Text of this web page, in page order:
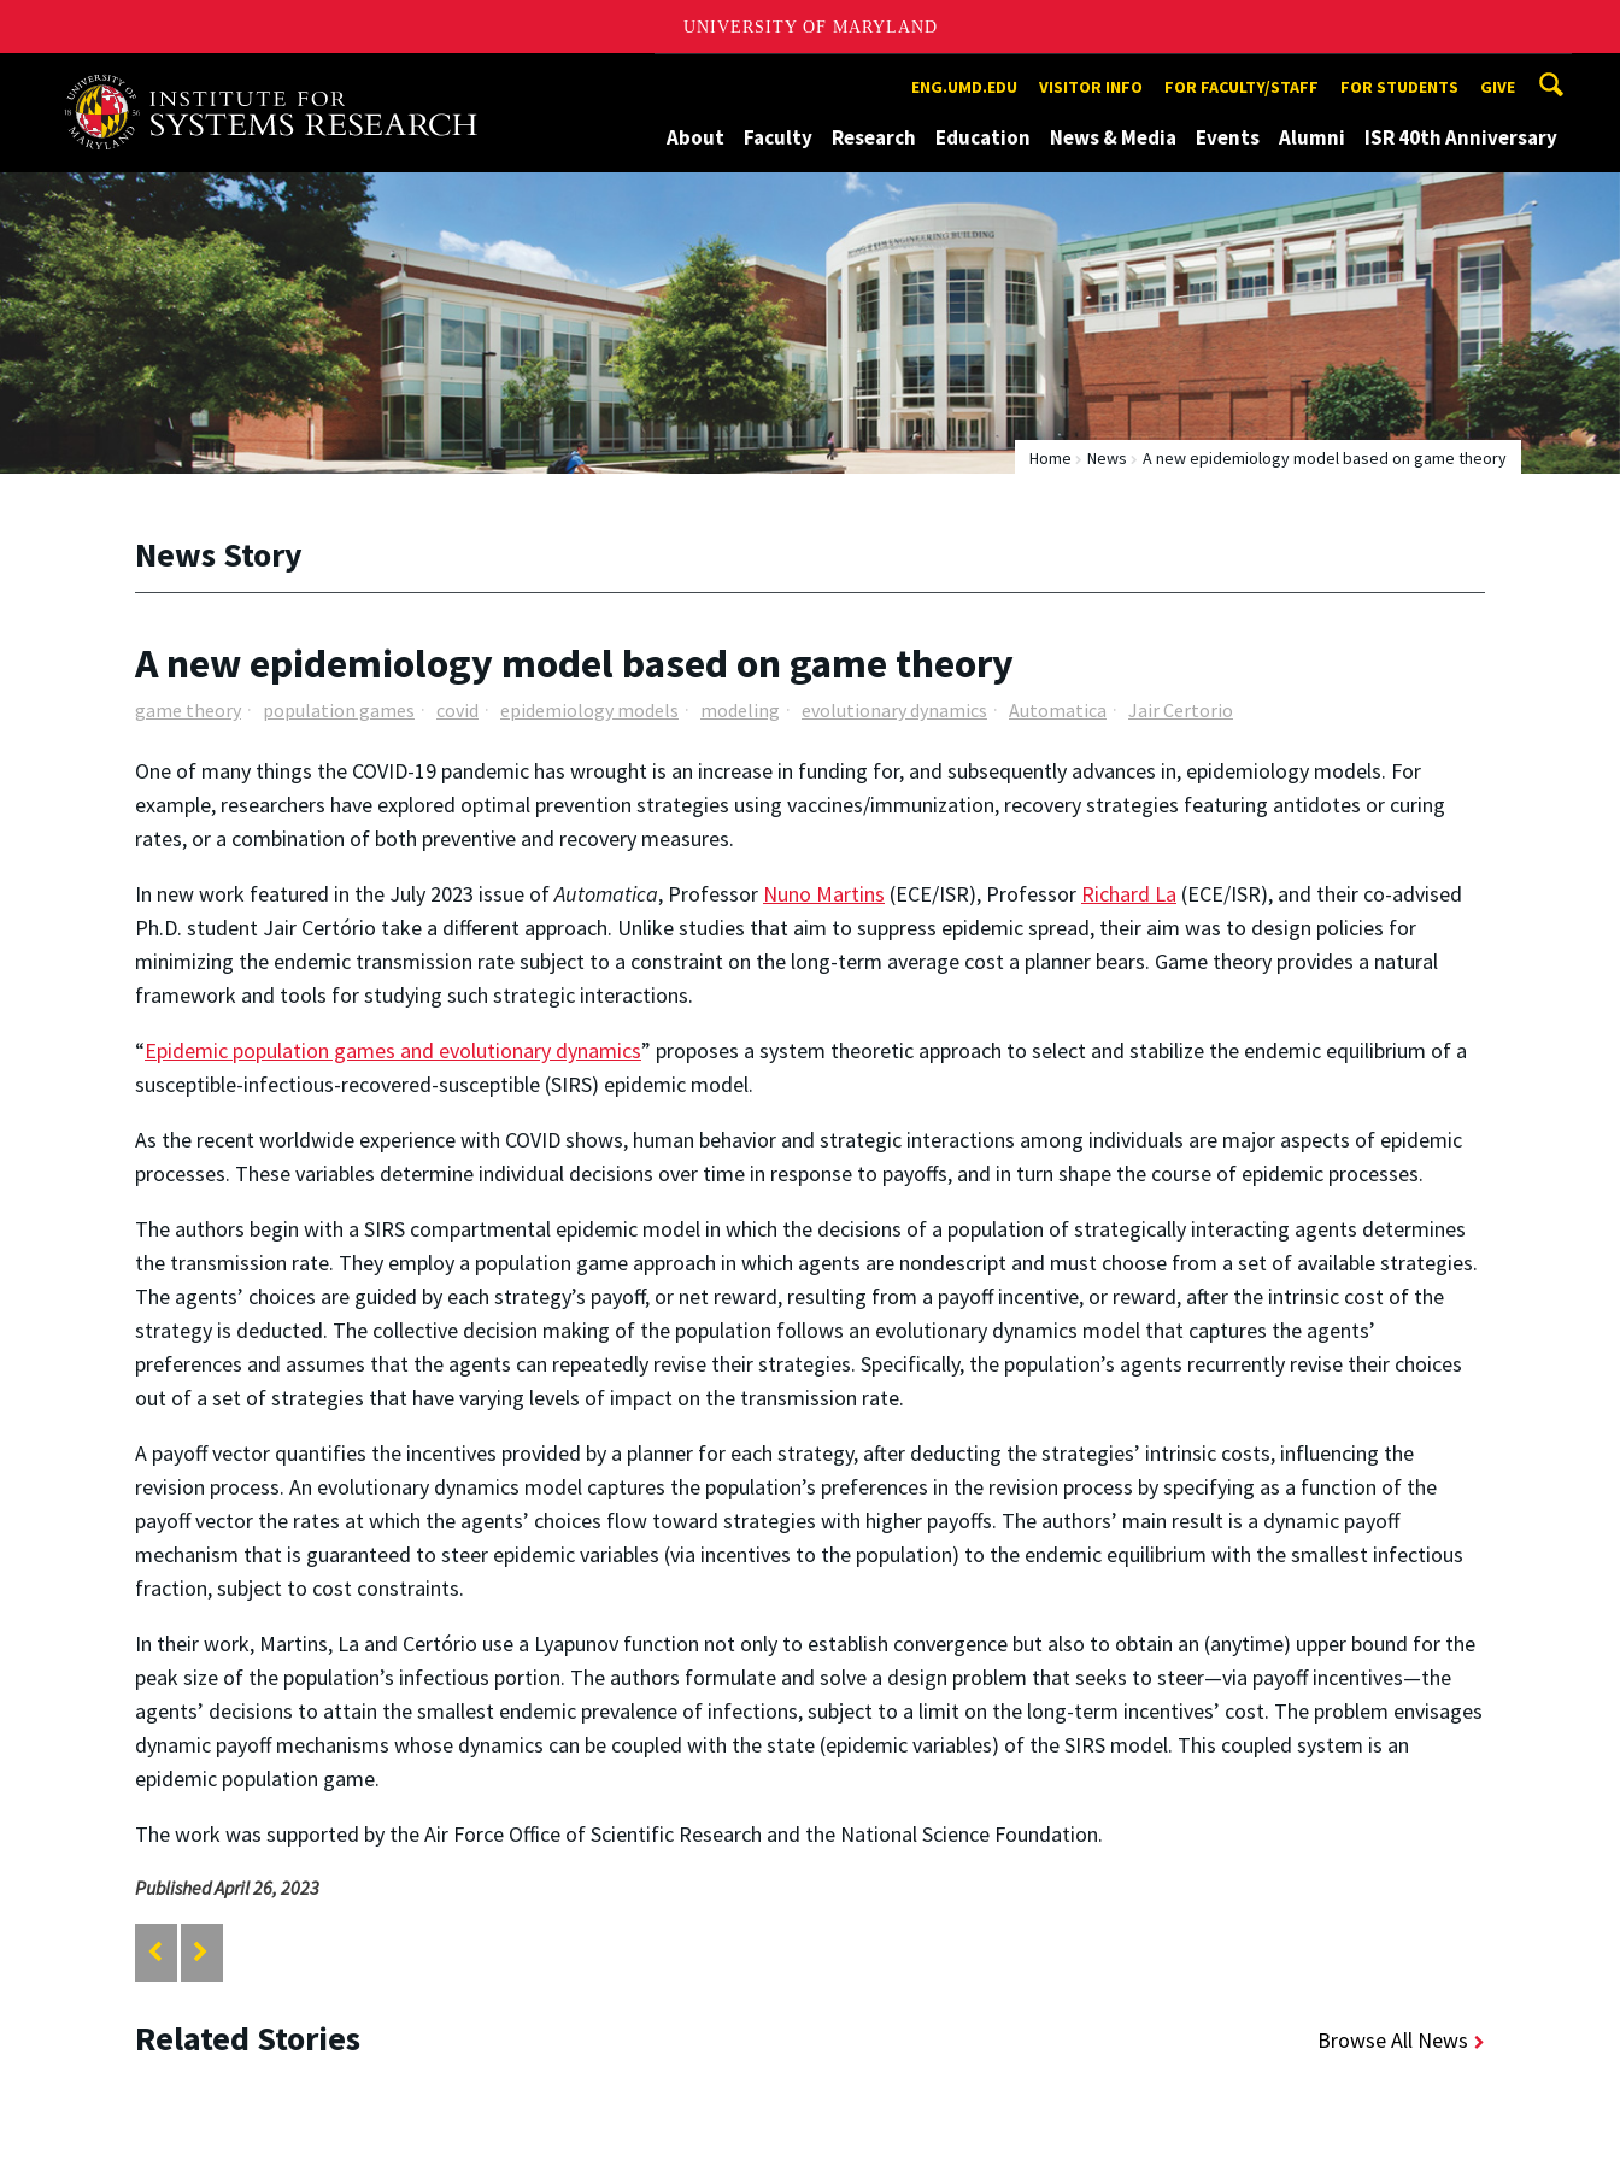
UNIVERSITY OF MARYLAND
A. James Clark School of Engineering, University of Maryland ENG.UMD.EDU VISITOR INFO FOR FACULTY/STAFF FOR STUDENTS GIVE
About Faculty Research Education News & Media Events Alumni ISR 40th Anniversary
Home News A new epidemiology model based on game theory
News Story
A new epidemiology model based on game theory
game theory population games covid epidemiology models modeling evolutionary dynamics Automatica Jair Certorio
One of many things the COVID-19 pandemic has wrought is an increase in funding for, and subsequently advances in, epidemiology models. For
example, researchers have explored optimal prevention strategies using vaccines/immunization, recovery strategies featuring antidotes or curing
rates, or a combination of both preventive and recovery measures.
In new work featured in the July 2023 issue ofAutomatica, Professor Nuno Martins (ECE/ISR), Professor Richard La (ECE/ISR), and their co-advised
Ph.D. student Jair Certório take a different approach. Unlike studies that aim to suppress epidemic spread, their aim was to design policies for
minimizing the endemic transmission rate subject to a constraint on the long-term average cost a planner bears. Game theory provides a natural
framework and tools for studying such strategic interactions.
“Epidemic population games and evolutionary dynamics” proposes a system theoretic approach to select and stabilize the endemic equilibrium of a
susceptible-infectious-recovered-susceptible (SIRS) epidemic model.
As the recent worldwide experience with COVID shows, human behavior and strategic interactions among individuals are major aspects of epidemic
processes. These variables determine individual decisions over time in response to payoffs, and in turn shape the course of epidemic processes.
The authors begin with a SIRS compartmental epidemic model in which the decisions of a population of strategically interacting agents determines
the transmission rate. They employ a population game approach in which agents are nondescript and must choose from a set of available strategies.
The agents’ choices are guided by each strategy’s payoff, or net reward, resulting from a payoff incentive, or reward, after the intrinsic cost of the
strategy is deducted. The collective decision making of the population follows an evolutionary dynamics model that captures the agents’
preferences and assumes that the agents can repeatedly revise their strategies. Specifically, the population’s agents recurrently revise their choices
out of a set of strategies that have varying levels of impact on the transmission rate.
A payoff vector quantifies the incentives provided by a planner for each strategy, after deducting the strategies’ intrinsic costs, influencing the
revision process. An evolutionary dynamics model captures the population’s preferences in the revision process by specifying as a function of the
payoff vector the rates at which the agents’ choices flow toward strategies with higher payoffs. The authors’ main result is a dynamic payoff
mechanism that is guaranteed to steer epidemic variables (via incentives to the population) to the endemic equilibrium with the smallest infectious
fraction, subject to cost constraints.
In their work, Martins, La and Certório use a Lyapunov function not only to establish convergence but also to obtain an (anytime) upper bound for the
peak size of the population’s infectious portion. The authors formulate and solve a design problem that seeks to steer—via payoff incentives—the
agents’ decisions to attain the smallest endemic prevalence of infections, subject to a limit on the long-term incentives’ cost. The problem envisages
dynamic payoff mechanisms whose dynamics can be coupled with the state (epidemic variables) of the SIRS model. This coupled system is an
epidemic population game.
The work was supported by the Air Force Office of Scientific Research and the National Science Foundation.
Published April 26, 2023
Related Stories Browse All News